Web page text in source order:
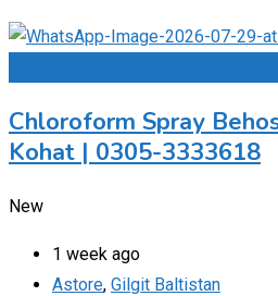
Chloroform Spray
Kohat | 0305-3333618
New
1 week ago
Astore, Gilgit Baltistan